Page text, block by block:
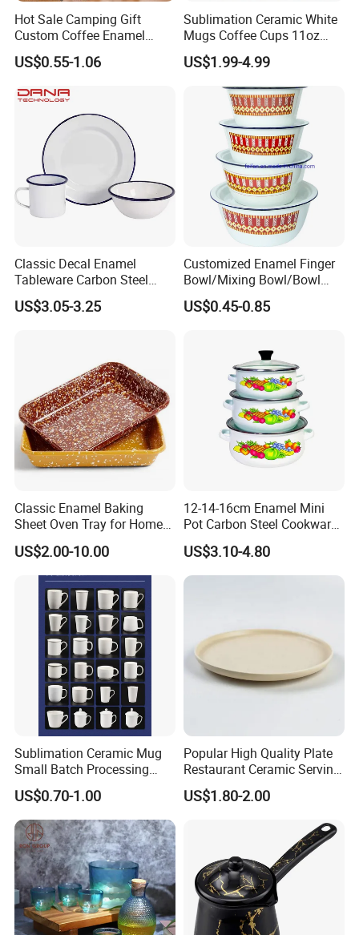
Certifications and Exhibitions
Hot Sale Camping Gift
Custom Coffee Enamel
Mugs with Logo
US$0.55-1.06
Sublimation Ceramic White
Mugs Coffee Cups 11oz
AAA
US$1.99-4.99
Classic Decal Enamel
Tableware Carbon Steel
Mugs/Bowls/Plate for
Traveling
US$3.05-3.25
Customized Enamel Finger
Bowl/Mixing Bowl/Bowl
with Cover
US$0.45-0.85
Classic Enamel Baking
Sheet Oven Tray for Home
Kitchen
US$2.00-10.00
12-14-16cm Enamel Mini
Pot Carbon Steel Cookware
Set Casserole with Glass Lid
US$3.10-4.80
Sublimation Ceramic Mug
Small Batch Processing
Ceramic Mug Logo Mug
White Mug Ceramic Mug
Coffee Cups Customize
Ceramic Mug Cup
US$0.70-1.00
Popular High Quality Plate
Restaurant Ceramic Serving
Dish Dinner Plate Porcelain
Plates Sets Dishes
US$1.80-2.00